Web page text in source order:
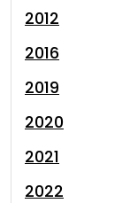
2012
2016
2019
2020
2021
2022